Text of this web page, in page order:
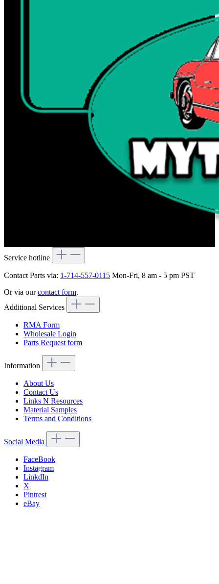
Service hotline
Contact Parts via: 1-714-557-0115 Mon-Fri, 8 am - 5 pm PST
Or via ourcontact form.
Additional Services
RMA Form
Wholesale Login
Parts Request form
Information
About Us
Contact Us
Links N Resources
Material Samples
Terms and Conditions
Social Media
FaceBook
Instagram
LinkdIn
X
Pintrest
eBay